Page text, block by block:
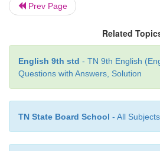
*How do you celebrate that
Narrate a memorable
celebration.
Prev Page
Related
English 9th std - TN 9th English
Questions with Answers, Solution
TN State Board School - All Subjects